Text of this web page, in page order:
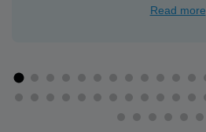
Read more